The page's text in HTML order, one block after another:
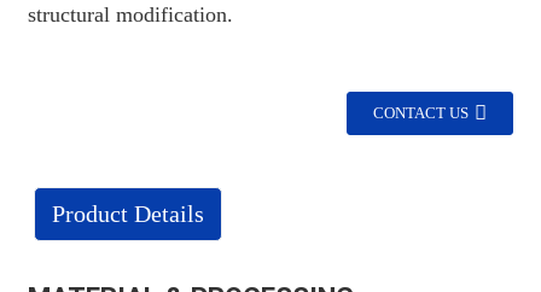
structural modification.
CONTACT US
Product Details